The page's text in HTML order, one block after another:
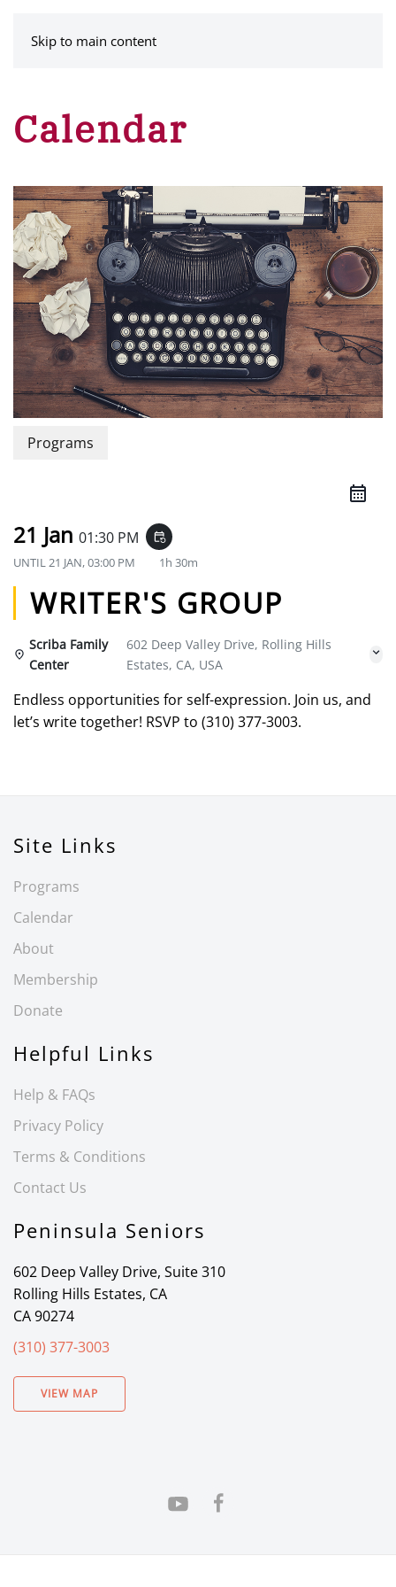
Skip to main content
Calendar
Programs
21 Jan 01:30 PM event_repeat
UNTIL21 JAN, 03:00 PM 1h 30m
WRITER'S GROUP
Scriba Family
Center
602 Deep Valley Drive, Rolling Hills
Estates, CA, USA
Endless opportunities for self-expression. Join us, and
let’s write together! RSVP to (310) 377-3003.
Site Links
Programs
Calendar
About
Membership
Donate
Helpful Links
Help & FAQs
Privacy Policy
Terms & Conditions
Contact Us
Peninsula Seniors
602 Deep Valley Drive, Suite 310
Rolling Hills Estates, CA
CA 90274
(310) 377-3003
VIEW MAP